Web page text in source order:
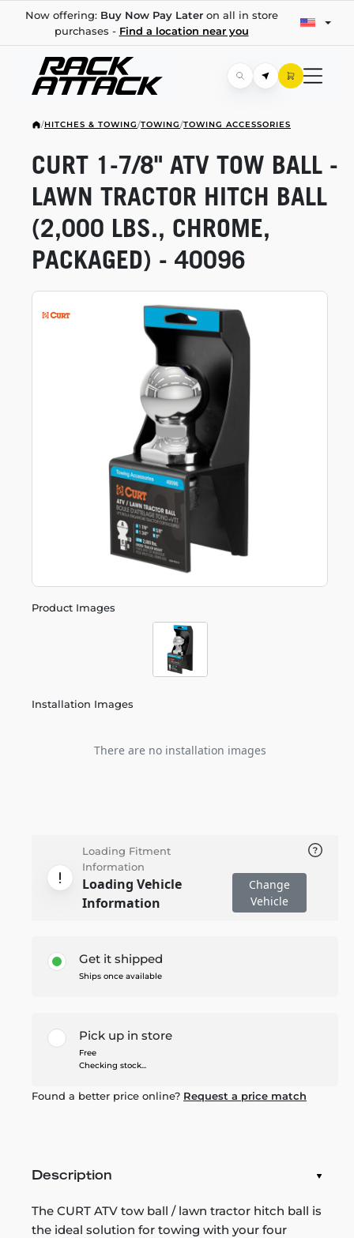
Now offering: Buy Now Pay Lateron all in store
purchases - Find a location near you
/HITCHES & TOWING/TOWING/TOWING ACCESSORIES
Product Images
Installation Images
There are no installation images
CURT 1-7/8" ATV TOW BALL -
LAWN TRACTOR HITCH BALL
(2,000 LBS., CHROME,
PACKAGED) - 40096
Loading Fitment
Information
Loading Vehicle
Information
Change
Vehicle
Get it shipped
Ships once available
Pick up in store
Free
Checking stock...
Found a better price online? Request a price match
Description
The CURT ATV tow ball / lawn tractor hitch ball is
the ideal solution for towing with your four